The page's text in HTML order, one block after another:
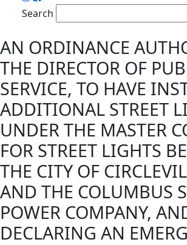
Search
AN ORDINANCE
THE DIRECTOR OF
SERVICE, TO HAVE
ADDITIONAL STREET
UNDER THE MASTER
FOR STREET LIGHTS
THE CITY OF
AND THE COLUMBUS
POWER COMPANY,
DECLARING AN